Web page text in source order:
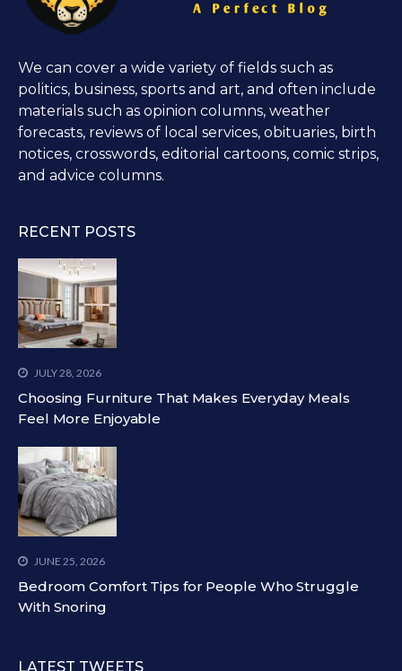
We can cover a wide variety of fields such as
politics, business, sports and art, and often include
materials such as opinion columns, weather
forecasts, reviews of local services, obituaries, birth
notices, crosswords, editorial cartoons, comic strips,
and advice columns.
RECENT POSTS
JULY 28, 2026
Choosing Furniture That Makes Everyday Meals
Feel More Enjoyable
JUNE 25, 2026
Bedroom Comfort Tips for People Who Struggle
With Snoring
LATEST TWEETS